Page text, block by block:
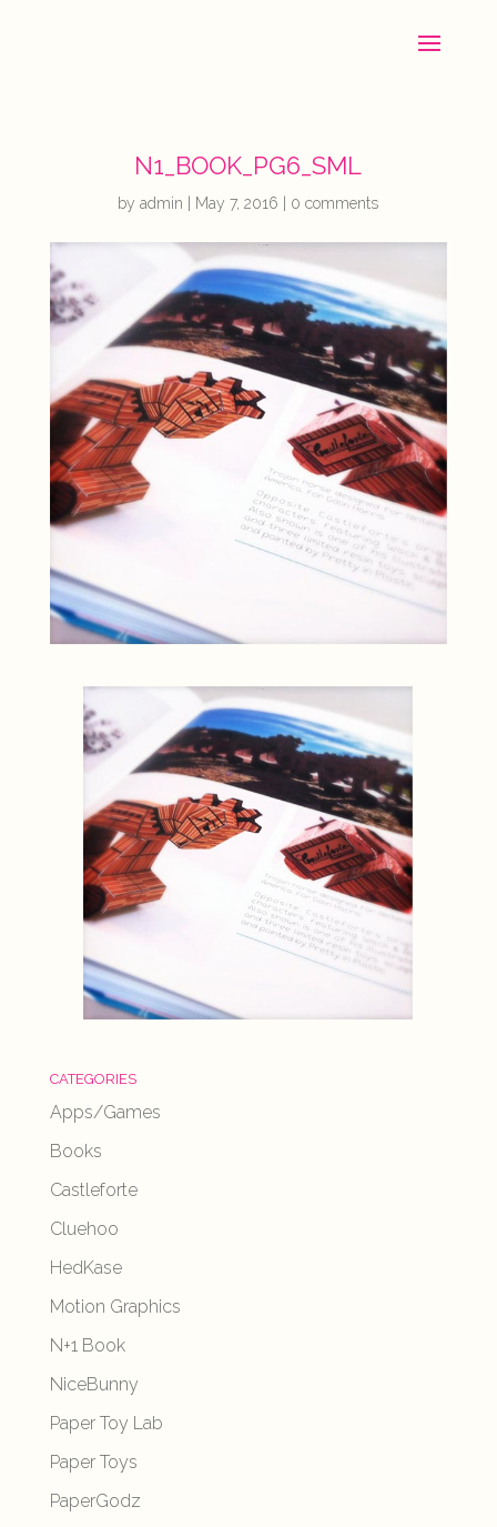
N1_BOOK_PG6_SML
byadmin May 7, 2016 0 comments
CATEGORIES
Apps/Games
Books
Castleforte
Cluehoo
HedKase
Motion Graphics
N+1 Book
NiceBunny
Paper Toy Lab
Paper Toys
PaperGodz